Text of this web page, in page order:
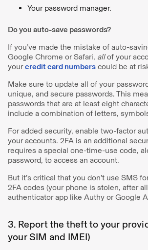
Your password manager.
Do you auto-save passwords?
If you’ve made the mistake of auto-
Google Chrome or Safari, allof your
yourcredit card numbers could be at
Make sure to update all of your
unique, and secure passwords. This
passwords that are at least eight
include a combination of letters,
For added security, enable two-factor
your accounts. 2FA is an additional
requires a special one-time-use code,
password, to access an account.
But it’s critical that you don’t use SMS
2FA codes (your phone is stolen, after
authenticator app like Authy or Google
3. Report the theft to your
your SIM and IMEI)